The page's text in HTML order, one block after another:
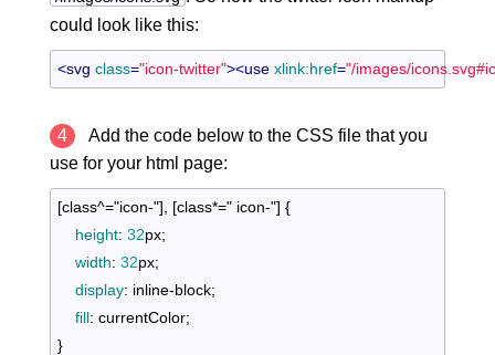
could look like this:
<svg class="icon-twitter"><use xlink:href="/images/
4
Add the code below to the CSS file that you
use for your html page:
[class^="icon-"] [class*=" icon-"] {
height: 32px;
width: 32px;
display: inline-block;
fill: currentColor
}